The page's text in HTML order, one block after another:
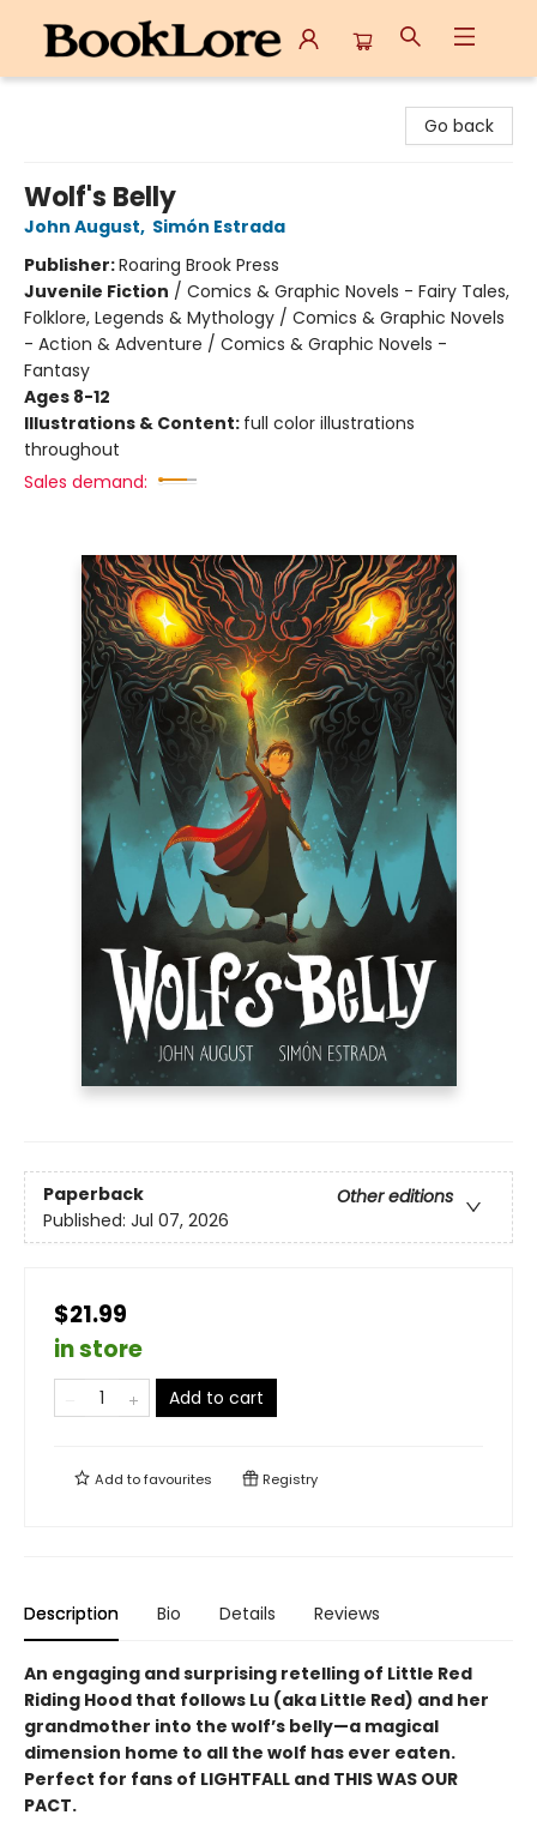
Go back
Wolf's Belly
John August, Simón Estrada
Publisher:Roaring Brook Press
Juvenile Fiction / Comics & Graphic Novels - Fairy Tales,
Folklore, Legends & Mythology / Comics & Graphic Novels
- Action & Adventure / Comics & Graphic Novels -
Fantasy
Ages 8-12
Illustrations & Content: full color illustrations
throughout
Sales demand:
Paperback
Other editions
Published: Jul 07, 2026
$21.99
in store
Add to cart
Add tofavourites Registry
Description Bio Details Reviews
An engaging and surprising retelling of Little Red
Riding Hood that follows Lu (aka Little Red) and her
grandmother into the wolf’s belly—a magical
dimension home to all the wolf has ever eaten.
Perfect for fans of LIGHTFALL and THIS WAS OUR
PACT.